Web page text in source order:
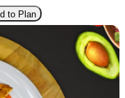
to Plan